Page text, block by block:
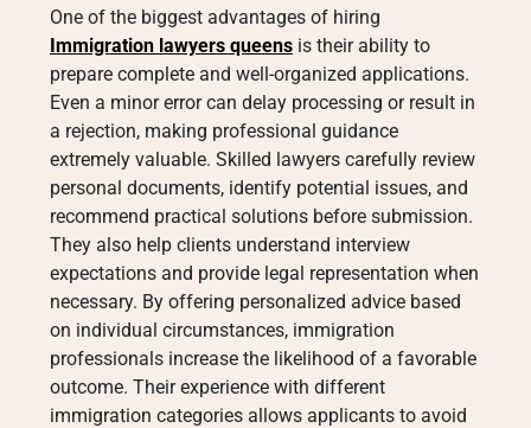
One of the biggest advantages of hiring
Immigration lawyers queens is their ability to
prepare complete and well-organized applications.
Even a minor error can delay processing or result in
a rejection, making professional guidance
extremely valuable. Skilled lawyers carefully review
personal documents, identify potential issues, and
recommend practical solutions before submission.
They also help clients understand interview
expectations and provide legal representation when
necessary. By offering personalized advice based
on individual circumstances, immigration
professionals increase the likelihood of a favorable
outcome. Their experience with different
immigration categories allows applicants to avoid